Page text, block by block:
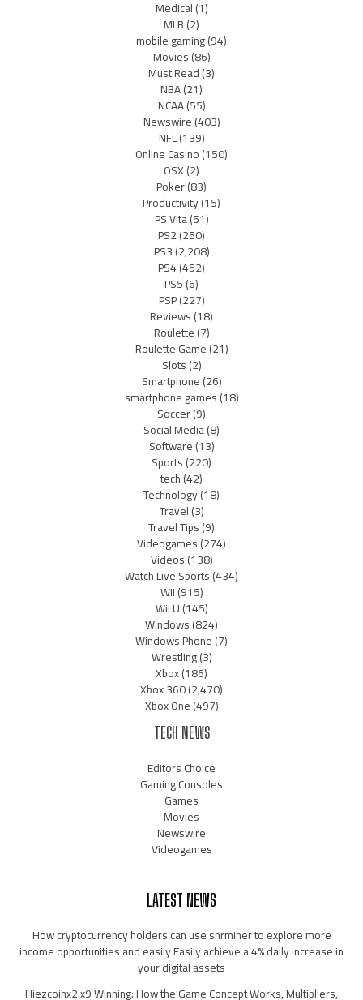
Medical(1)
MLB(2)
mobile gaming(94)
Movies(86)
Must Read(3)
NBA(21)
NCAA(55)
Newswire(403)
NFL(139)
Online Casino(150)
OSX(2)
Poker(83)
Productivity(15)
PS Vita(51)
PS2(250)
PS3(2,208)
PS4(452)
PS5(6)
PSP(227)
Reviews(18)
Roulette(7)
Roulette Game(21)
Slots(2)
Smartphone(26)
smartphone games(18)
Soccer(9)
Social Media(8)
Software(13)
Sports(220)
tech(42)
Technology(18)
Travel(3)
Travel Tips(9)
Videogames(274)
Videos(138)
Watch Live Sports(434)
Wii(915)
Wii U(145)
Windows(824)
Windows Phone(7)
Wrestling(3)
Xbox(186)
Xbox 360(2,470)
Xbox One(497)
TECH NEWS
Editors Choice
Gaming Consoles
Games
Movies
Newswire
Videogames
LATEST NEWS
How cryptocurrency holders can use shrminer to explore more
income opportunities and easily Easily achieve a 4% daily increase in
your digital assets
Hiezcoinx2.x9 Winning: How the Game Concept Works, Multipliers,